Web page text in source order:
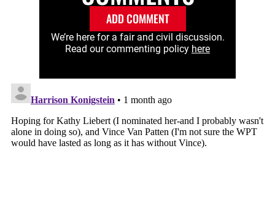
ADD COMMENT
We’re here for a fair and civil discussion.
Read our commenting policy here